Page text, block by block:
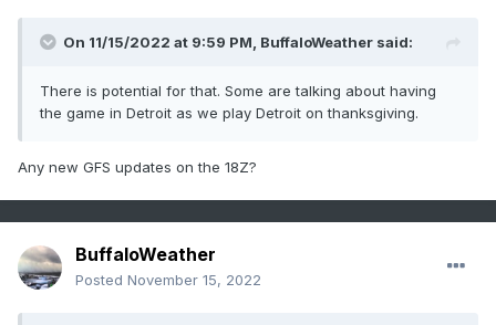
On 11/15/2022 at 9:59 PM, BuffaloWeather said:
There is potential for that. Some are talking about having
the game in Detroit as we play Detroit on thanksgiving.
Any new GFS updates on the 18Z?
BuffaloWeather
Posted November 15, 2022